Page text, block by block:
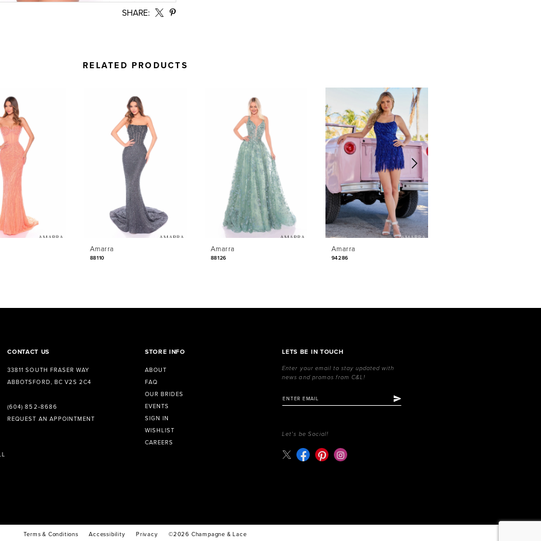
SHARE:
RELATED PRODUCTS
Amarra
88110
Amarra
88126
Amarra
94286
CONTACT US
33811 SOUTH FRASER WAY
ABBOTSFORD, BC V2S 2C4
(604) 852‑8686
REQUEST AN APPOINTMENT
STORE INFO
ABOUT
FAQ
OUR BRIDES
EVENTS
SIGN IN
WISHLIST
CAREERS
LETS BE IN TOUCH
Enter your email to stay updated with
news and promos from C&L!
Let's be Social!
Terms & Conditions Accessibility Privacy ©2026 Champagne & Lace